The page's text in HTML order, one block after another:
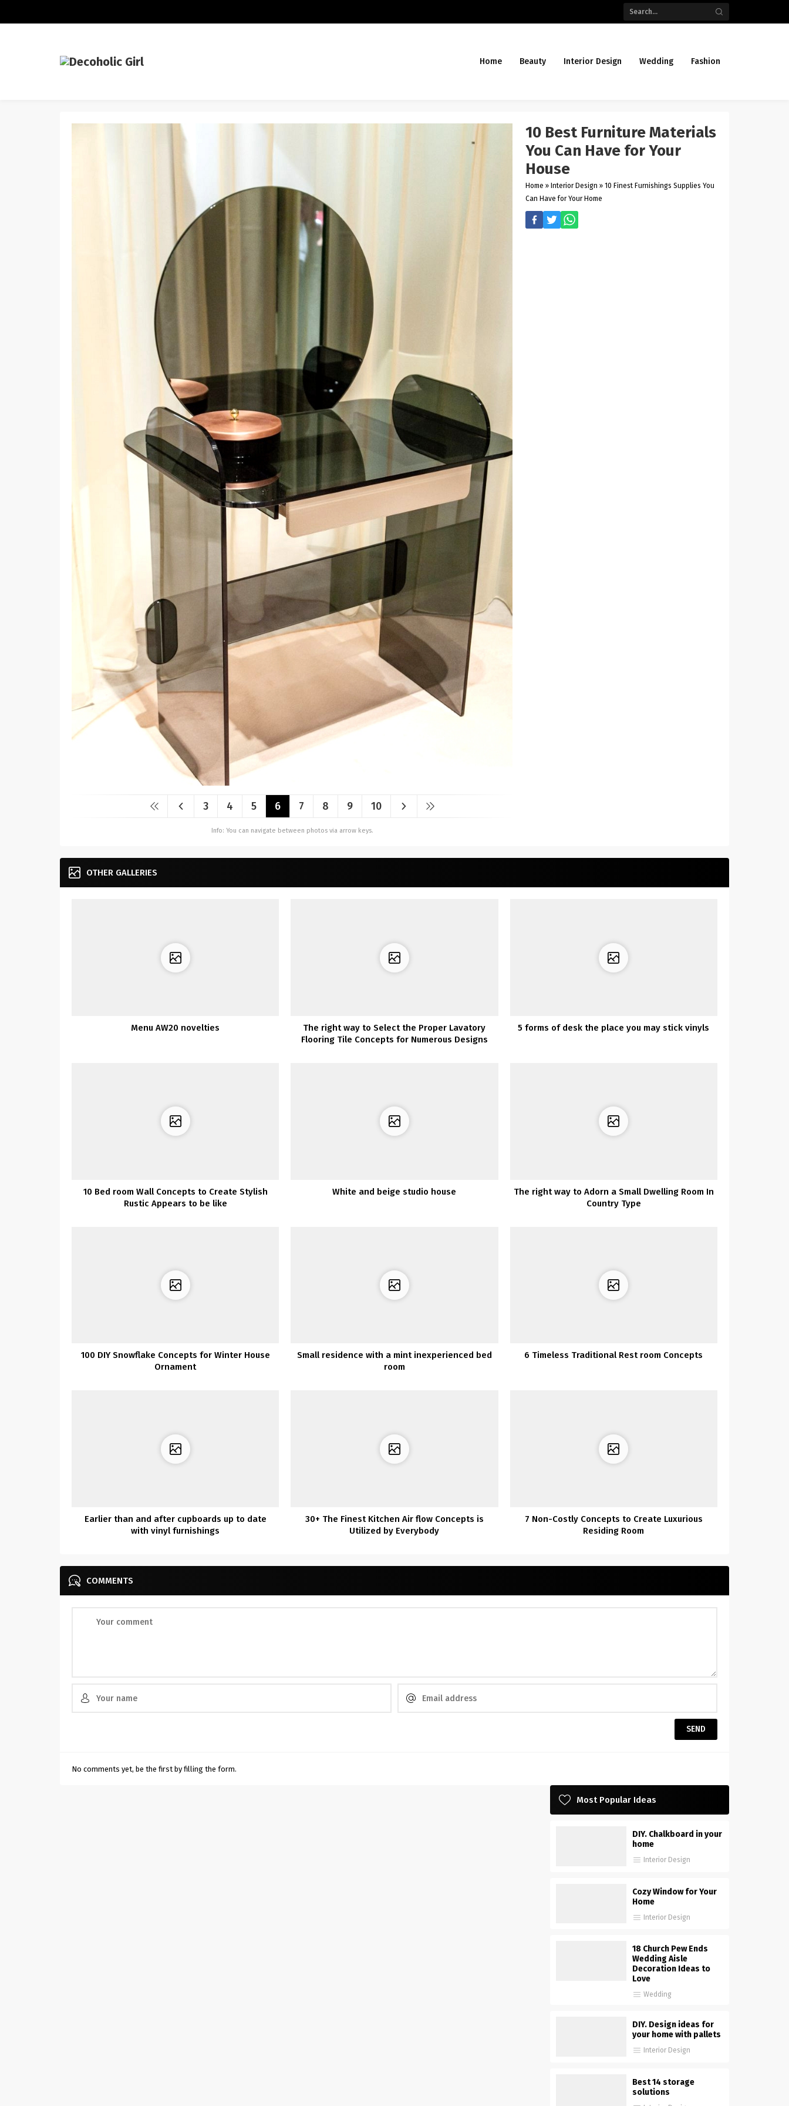
Home Beauty Interior Design Wedding Fashion
3 4 5 6 7 8 9 10
Info: You can navigate between photos via arrow keys.
10 Best Furniture Materials
You Can Have for Your
House
Home » Interior Design » 10 Finest Furnishings Supplies You
Can Have for Your Home
OTHER GALLERIES
Menu AW20 novelties
The right way to Select the Proper Lavatory
Flooring Tile Concepts for Numerous Designs
5 forms of desk the place you may stick vinyls
10 Bed room Wall Concepts to Create Stylish
Rustic Appears to be like
White and beige studio house
The right way to Adorn a Small Dwelling Room In
Country Type
100 DIY Snowflake Concepts for Winter House
Ornament
Small residence with a mint inexperienced bed
room
6 Timeless Traditional Rest room Concepts
Earlier than and after cupboards up to date
with vinyl furnishings
30+ The Finest Kitchen Air flow Concepts is
Utilized by Everybody
7 Non-Costly Concepts to Create Luxurious
Residing Room
COMMENTS
No comments yet, be the first by filling the form.
Most Popular Ideas
DIY. Chalkboard in your
home
Interior Design
Cozy Window for Your
Home
Interior Design
18 Church Pew Ends
Wedding Aisle
Decoration Ideas to
Love
Wedding
DIY. Design ideas for
your home with pallets
Interior Design
Best 14 storage
solutions